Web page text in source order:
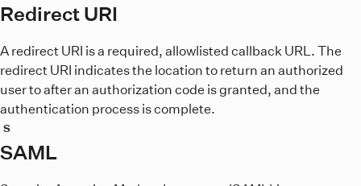
Redirect URI
A redirect URI is a required, allowlisted callback URL. The
redirect URI indicates the location to return an authorized
user to after an authorization code is granted, and the
authentication process is complete.
S
SAML